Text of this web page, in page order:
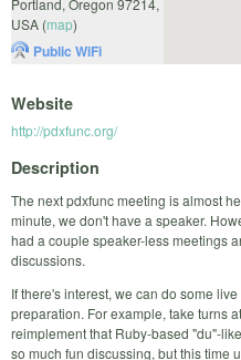
USA (map)
Public WiFi
Website
http://pdxfunc.org/
Description
The next pdxfunc meeting is almost
minute, we don't have a speaker.
had a couple speaker-less meetings
discussions.
If there's interest, we can do some
preparation. For example, take turns
reimplement that Ruby-based "du"-
so much fun discussing, but this time